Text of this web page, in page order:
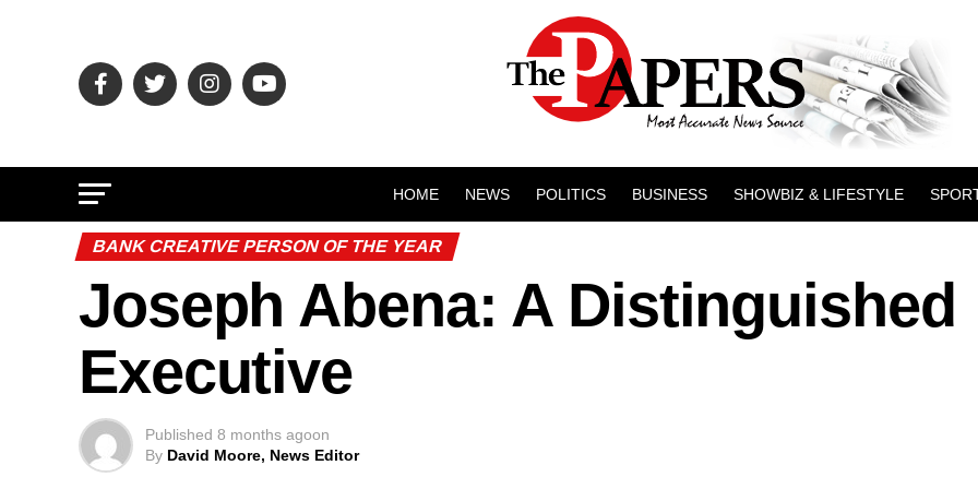
HOME NEWS POLITICS BUSINESS SHOWBIZ & LIFESTYLE
BANK CREATIVE PERSON OF THE YEAR
Joseph Abena: A Distinguished
Executive
Published 8 months agoon
By David Moore, News Editor